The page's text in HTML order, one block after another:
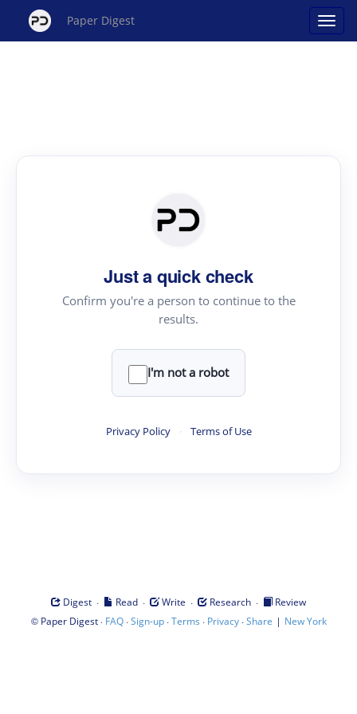
Paper Digest
Just a quick check
Confirm you're a person to continue to the
results.
I'm not a robot
Privacy Policy · Terms of Use
Digest · Read · Write · Research ·
Review
© Paper Digest· FAQ·Sign-up·Terms · Privacy·Share | New York